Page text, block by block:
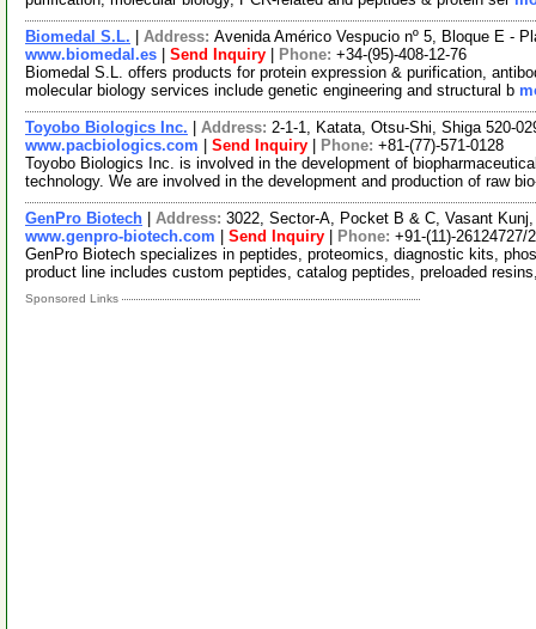
Biomedal S.L. Address: Avenida Américo Vespucio nº 5, Bloque E -
www.biomedal.es
Send Inquiry Phone: +34-(95)-408-12-76
Biomedal S.L. offers products for protein expression & purification,
molecular biology services include genetic engineering and structural b
Toyobo Biologics Inc. Address: 2-1-1, Katata, Otsu-Shi, Shiga 520-
www.pacbiologics.com
Send Inquiry Phone: +81-(77)-571-0128
Toyobo Biologics Inc. is involved in the development of
technology. We are involved in the development and production of raw
GenPro Biotech Address: 3022, Sector-A, Pocket B & C, Vasant
www.genpro-biotech.com
Send Inquiry Phone: +91-(11)-26124727/
GenPro Biotech specializes in peptides, proteomics, diagnostic kits,
product line includes custom peptides, catalog peptides, preloaded
Sponsored Links